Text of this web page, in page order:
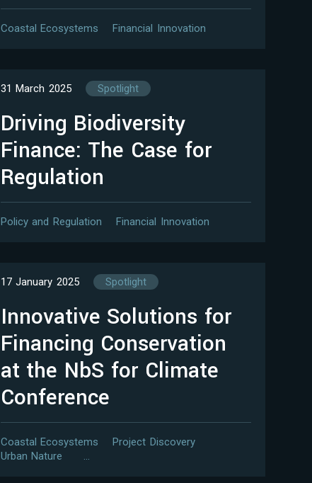
Coastal Ecosystems Financial Innovation
31 March 2025 Spotlight
Driving Biodiversity
Finance: The Case for
Regulation
Policy and Regulation Financial Innovation
17 January 2025 Spotlight
Innovative Solutions for
Financing Conservation
at the NbS for Climate
Conference
Coastal Ecosystems
Project Discovery
Urban Nature
…